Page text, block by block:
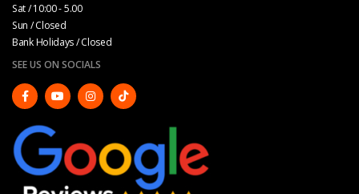
Sat / 10:00 - 5.00
Sun / Closed
Bank Holidays / Closed
SEE US ON SOCIALS